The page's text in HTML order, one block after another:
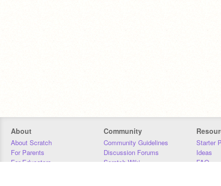
About
About Scratch
For Parents
For Educators
Community
Community Guidelines
Discussion Forums
Scratch Wiki
Starter
Ideas
FAQ